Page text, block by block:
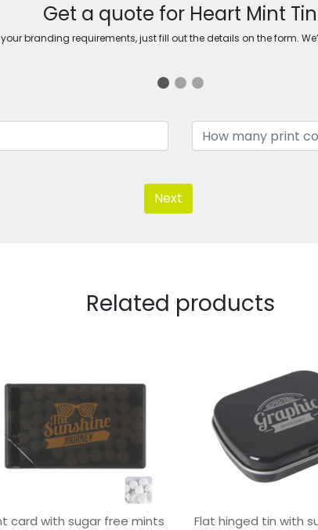
Get a quote for Heart Mint Tin
branding requirements, just fill out the details on the form.
Next
Related products
card with sugar free mints